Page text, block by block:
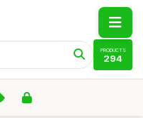
PRODUCTS
294